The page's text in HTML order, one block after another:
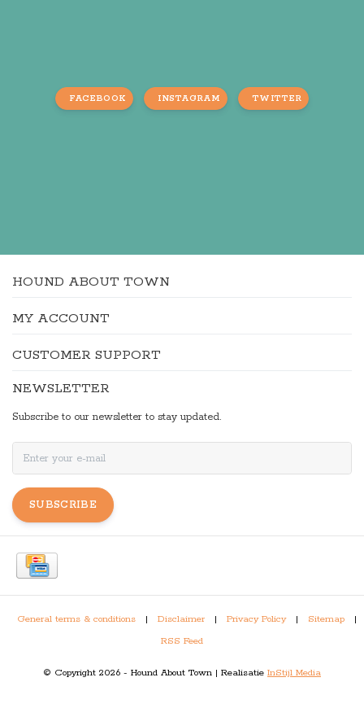
FACEBOOK INSTAGRAM TWITTER
HOUND ABOUT TOWN
MY ACCOUNT
CUSTOMER SUPPORT
NEWSLETTER
Subscribe to our newsletter to stay updated.
SUBSCRIBE
General terms & conditions | Disclaimer | Privacy Policy | Sitemap
|
RSS Feed
© Copyright 2026 - Hound About Town | Realisatie InStijl Media